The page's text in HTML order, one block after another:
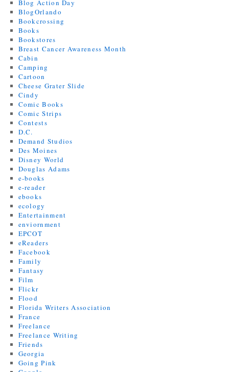
Blog Action Day
BlogOrlando
Bookcrossing
Books
Bookstores
Breast Cancer Awareness Month
Cabin
Camping
Cartoon
Cheese Grater Slide
Cindy
Comic Books
Comic Strips
Contests
D.C.
Demand Studios
Des Moines
Disney World
Douglas Adams
e-books
e-reader
ebooks
ecology
Entertainment
enviornment
EPCOT
eReaders
Facebook
Family
Fantasy
Film
Flickr
Flood
Florida Writers Association
France
Freelance
Freelance Writing
Friends
Georgia
Going Pink